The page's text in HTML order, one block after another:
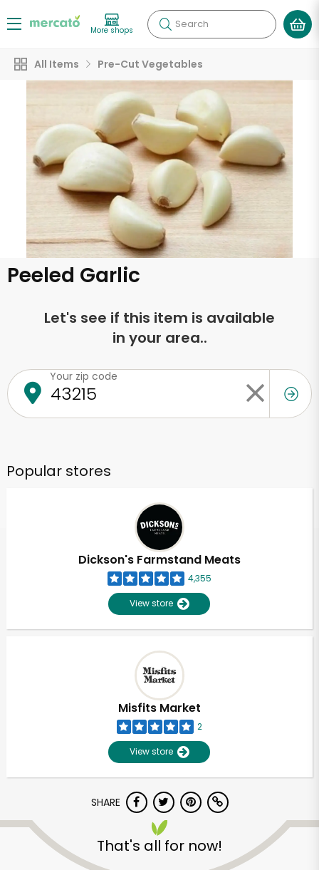
More shops Search
All Items Pre-Cut Vegetables
Peeled Garlic
Let's see if this item is available
in your area..
Your zip code
Popular stores
Dickson's Farmstand Meats
4,355
View store
Misfits Market
2
View store
SHARE
That's all for now!